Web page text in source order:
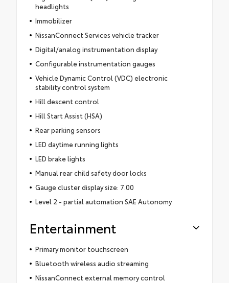
headlights
Immobilizer
NissanConnect Services vehicle tracker
Digital/analog instrumentation display
Configurable instrumentation gauges
Vehicle Dynamic Control (VDC) electronic
stability control system
Hill descent control
Hill Start Assist (HSA)
Rear parking sensors
LED daytime running lights
LED brake lights
Manual rear child safety door locks
Gauge cluster display size: 7.00
Level 2 - partial automation SAE Autonomy
Entertainment
Primary monitor touchscreen
Bluetooth wireless audio streaming
NissanConnect external memory control